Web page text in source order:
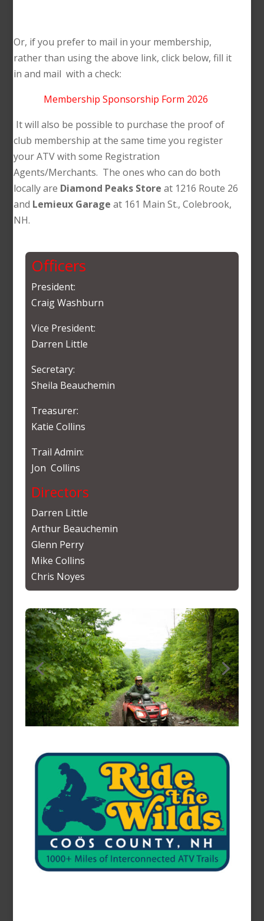
Or, if you prefer to mail in your membership,
rather than using the above link, click below, fill it
in and mail with a check:
Membership Sponsorship Form 2026
It will also be possible to purchase the proof of
club membership at the same time you register
your ATV with some Registration
Agents/Merchants. The ones who can do both
locally are Diamond Peaks Store at 1216 Route 26
and Lemieux Garage at 161 Main St., Colebrook,
NH.
Officers
President:
Craig Washburn
Vice President:
Darren Little
Secretary:
Sheila Beauchemin
Treasurer:
Katie Collins
Trail Admin:
Jon Collins
Directors
Darren Little
Arthur Beauchemin
Glenn Perry
Mike Collins
Chris Noyes